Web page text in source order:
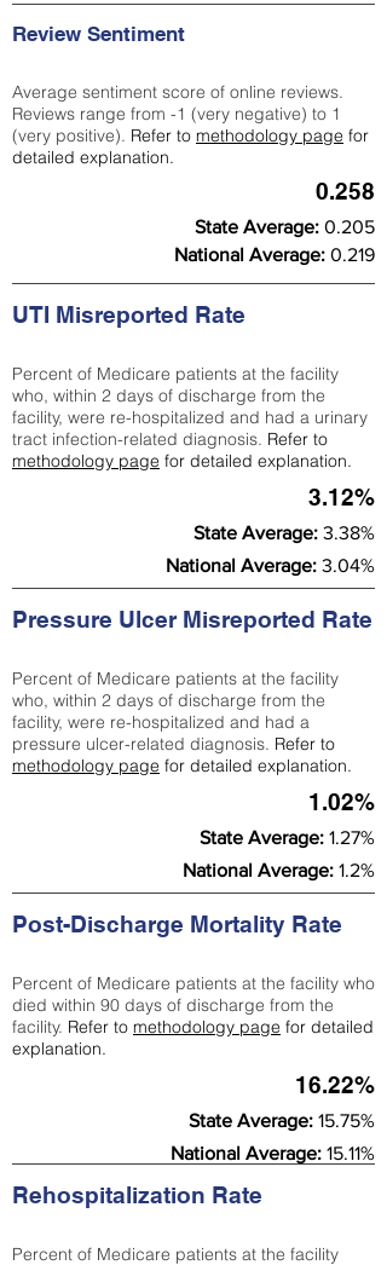
Review Sentiment
Average sentiment score of online reviews.
Reviews range from -1 (very negative) to 1
(very positive). Refer to methodology page for
detailed explanation.
0.258
State Average: 0.205
National Average: 0.219
UTI Misreported Rate
Percent of Medicare patients at the facility
who, within 2 days of discharge from the
facility, were re-hospitalized and had a urinary
tract infection-related diagnosis. Refer to
methodology page for detailed explanation.
3.12%
State Average: 3.38%
National Average: 3.04%
Pressure Ulcer Misreported Rate
Percent of Medicare patients at the facility
who, within 2 days of discharge from the
facility, were re-hospitalized and had a
pressure ulcer-related diagnosis. Refer to
methodology page for detailed explanation.
1.02%
State Average: 1.27%
National Average: 1.2%
Post-Discharge Mortality Rate
Percent of Medicare patients at the facility who
died within 90 days of discharge from the
facility. Refer to methodology page for detailed
explanation.
16.22%
State Average: 15.75%
National Average: 15.11%
Rehospitalization Rate
Percent of Medicare patients at the facility